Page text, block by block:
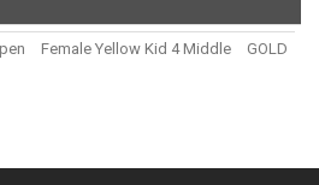
Female Yellow Kid 4 Middle GOLD